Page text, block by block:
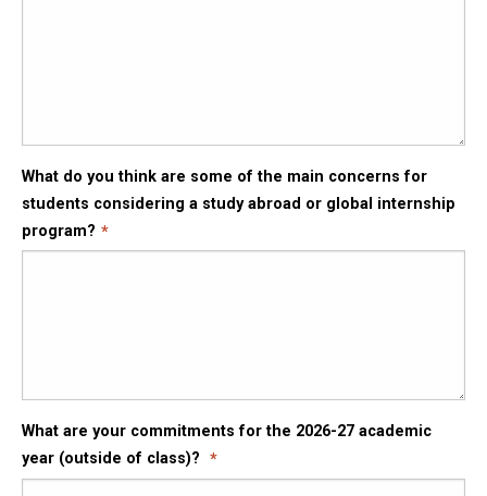
What do you think are some of the main concerns for
students considering a study abroad or global internship
program?
What are your commitments for the 2026-27 academic
year (outside of class)?